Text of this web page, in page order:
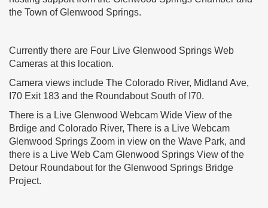
the Town of Glenwood Springs.
Currently there are Four Live Glenwood Springs Web
Cameras at this location.
Camera views include The Colorado River, Midland Ave,
I70 Exit 183 and the Roundabout South of I70.
There is a Live Glenwood Webcam Wide View of the
Brdige and Colorado River, There is a Live Webcam
Glenwood Springs Zoom in view on the Wave Park, and
there is a Live Web Cam Glenwood Springs View of the
Detour Roundabout for the Glenwood Springs Bridge
Project.